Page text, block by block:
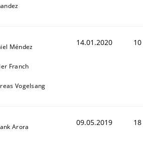
Méndez
Franch
Vogelsang
14.01.2020
Arora 09.05.2019